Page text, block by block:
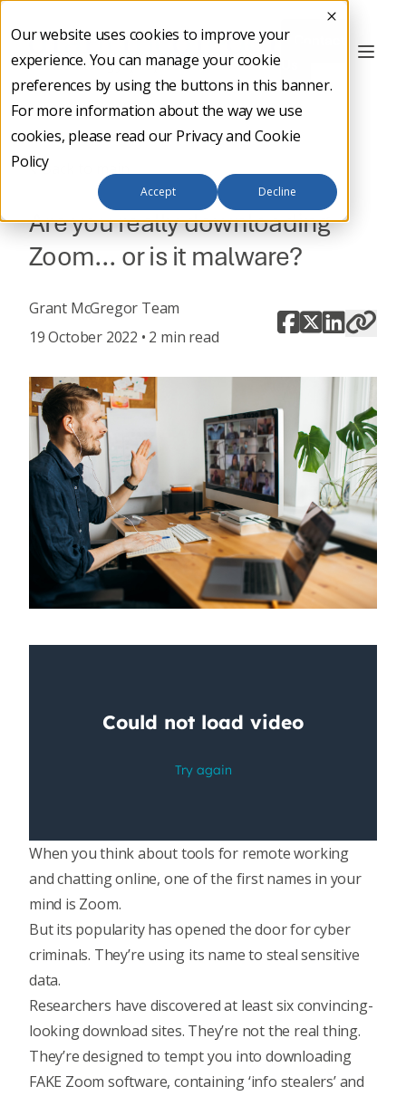
Our website uses cookies to improve your
experience. You can manage your cookie
preferences by using the buttons in this banner.
For more information about the way we use
cookies, please read our Privacy and Cookie
Policy
Accept Decline
Back to main
Are you really downloading
Zoom… or is it malware?
Grant McGregor Team
19 October 2022 • 2 min read
When you think about tools for remote working
and chatting online, one of the first names in your
mind is Zoom.
But its popularity has opened the door for cyber
criminals. They’re using its name to steal sensitive
data.
Researchers have discovered at least six convincing-
looking download sites. They’re not the real thing.
They’re designed to tempt you into downloading
FAKE Zoom software, containing ‘info stealers’ and